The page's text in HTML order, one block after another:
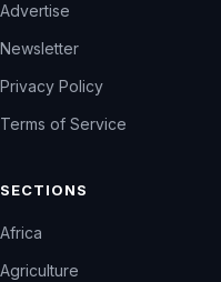
Advertise
Newsletter
Privacy Policy
Terms of Service
SECTIONS
Africa
Agriculture